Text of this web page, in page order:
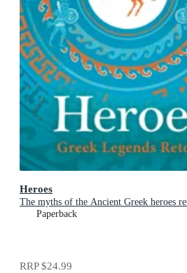
Heroes
The myths of the Ancient Greek heroes
Paperback
RRP$24.99